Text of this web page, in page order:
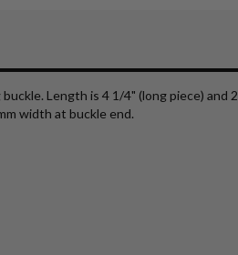
Length is 4 1/4" (long piece) and 2
width at buckle end.